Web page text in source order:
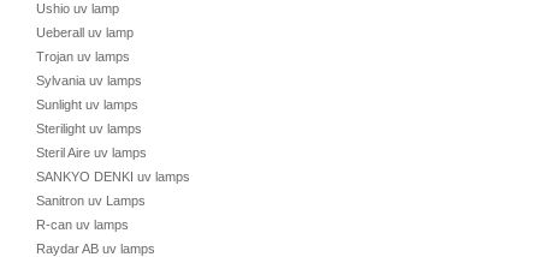
Ushio uv lamp
Ueberall uv lamp
Trojan uv lamps
Sylvania uv lamps
Sunlight uv lamps
Sterilight uv lamps
Steril Aire uv lamps
SANKYO DENKI uv lamps
Sanitron uv Lamps
R-can uv lamps
Raydar AB uv lamps